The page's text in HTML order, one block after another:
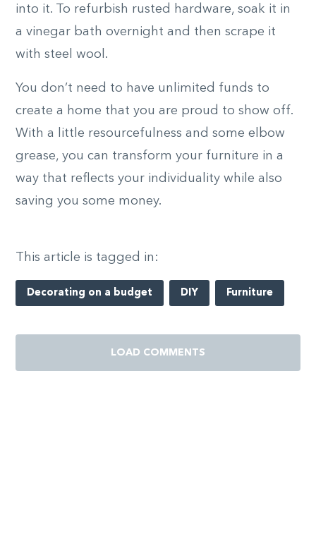
into it. To refurbish rusted hardware, soak it in
a vinegar bath overnight and then scrape it
with steel wool.
You don’t need to have unlimited funds to
create a home that you are proud to show off.
With a little resourcefulness and some elbow
grease, you can transform your furniture in a
way that reflects your individuality while also
saving you some money.
This article is tagged in:
Decorating on a budget DIY Furniture
LOAD COMMENTS